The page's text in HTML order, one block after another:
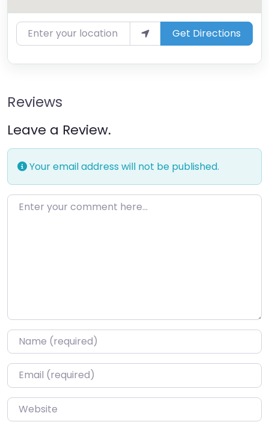
Enter your location Get Directions
Reviews
Leave a Review.
Your email address will not be published.
Enter your comment here…
Name*
Email*
Website